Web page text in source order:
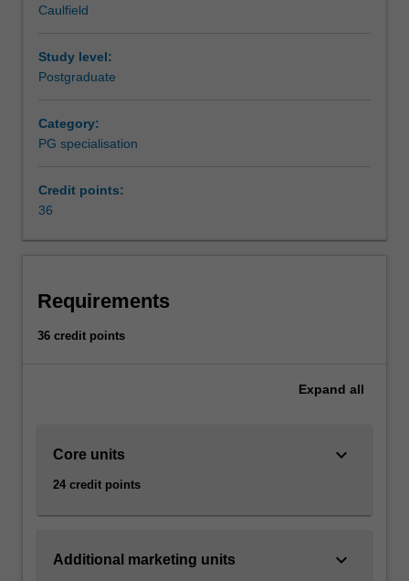
providing
to
both
consumers.
marketing
is
an
organisation
has
who
Marketing
about
practitioners, supported by well researched and pertinent
Caulfield
Study level:
Postgraduate
Category:
PG specialisation
Credit points:
36
Requirements
36 credit points
Expand all
Core units
24 credit points
keyboard_arrow_down
Additional marketing units keyboard_arrow_down